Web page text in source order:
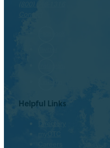
Helpful Links